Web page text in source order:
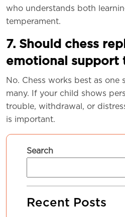
who understands both
temperament.
7. Should chess
emotional support
No. Chess works best as
many. If your child shows
trouble, withdrawal, or
is important.
Search
Recent Posts